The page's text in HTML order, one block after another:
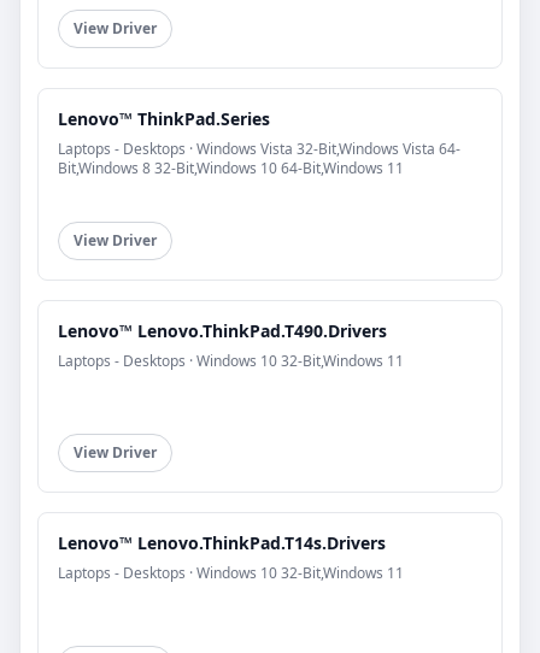
View Driver
Lenovo™ ThinkPad.Series
Laptops - Desktops · Windows Vista 32-Bit,Windows Vista 64-
Bit,Windows 8 32-Bit,Windows 10 64-Bit,Windows 11
View Driver
Lenovo™ Lenovo.ThinkPad.T490.Drivers
Laptops - Desktops · Windows 10 32-Bit,Windows 11
View Driver
Lenovo™ Lenovo.ThinkPad.T14s.Drivers
Laptops - Desktops · Windows 10 32-Bit,Windows 11